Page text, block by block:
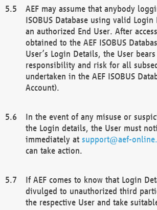
AEF may assume that anybody
ISOBUS Database using valid
an authorized End User. After
obtained to the AEF ISOBUS
User’s Login Details, the User
responsibility and risk for all
undertaken in the AEF ISOBUS
Account).
In the event of any misuse or
the Login details, the User must
immediately at support@aef-
can take action.
If AEF comes to know that Login
divulged to unauthorized third
the respective User and take